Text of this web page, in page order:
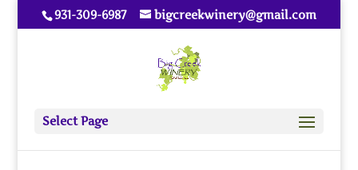
931-309-6987 bigcreekwinery@gmail.com
Select Page